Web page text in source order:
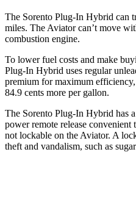
The Sorento Plug-In Hybrid can
miles. The Aviator can’t move
combustion engine.
To lower fuel costs and make
Plug-In Hybrid uses regular
premium for maximum
84.9 cents more per gallon.
The Sorento Plug-In Hybrid has
power remote release
not lockable on the Aviator. A
theft and vandalism, such as